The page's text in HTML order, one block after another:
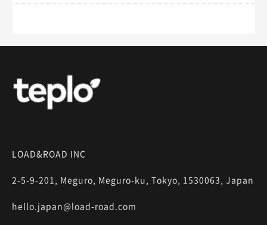
LOAD&ROAD INC
2-5-9-201, Meguro, Meguro-ku, Tokyo, 1530063, Japan
hello.japan@load-road.com